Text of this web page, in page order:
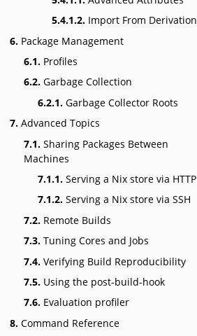
5.4.1.2. Import From Derivation
6. Package Management
6.1. Profiles
6.2. Garbage Collection
6.2.1. Garbage Collector Roots
7. Advanced Topics
7.1. Sharing Packages Between
Machines
7.1.1. Serving a Nix store via HTTP
7.1.2. Serving a Nix store via SSH
7.2. Remote Builds
7.3. Tuning Cores and Jobs
7.4. Verifying Build Reproducibility
7.5. Using the post-build-hook
7.6. Evaluation profiler
8. Command Reference